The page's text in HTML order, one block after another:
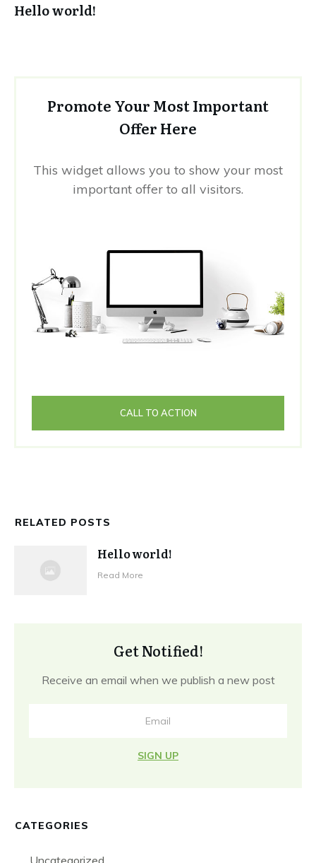
Hello world!
Promote Your Most Important
Offer Here
This widget allows you to show your most
important offer to all visitors.
CALL TO ACTION
RELATED POSTS
Hello world!
Read More
Get Notified!
Receive an email when we publish a new post
SIGN UP
CATEGORIES